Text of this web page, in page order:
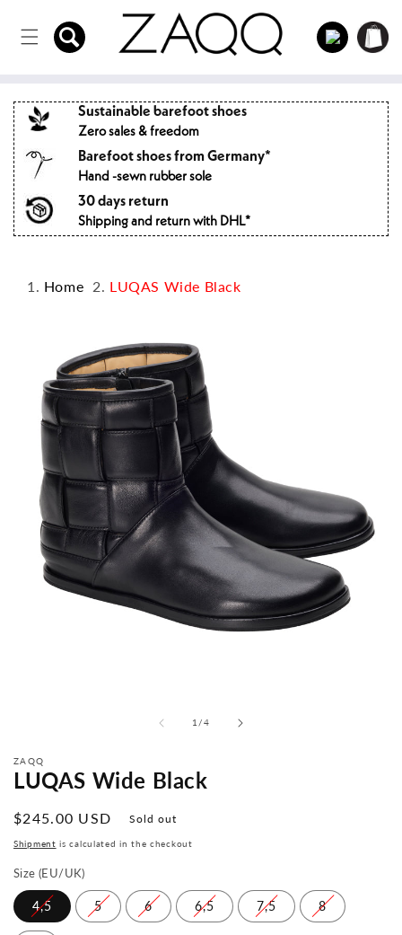
to the
content
Log
in
Shopping
cart
Sustainable barefoot shoes
Zero sales & freedom
Barefoot shoes from Germany*
Hand -sewn rubber sole
30 days return
Shipping and return with DHL*
Home LUQAS Wide Black
information
1 /from
4
ZAQQ
LUQAS Wide Black
Normal
price
$245.00 USD Sold out
Shipment is calculated in the checkout
Size (EU/UK)
4,5 5 6 6,5 7,5 8